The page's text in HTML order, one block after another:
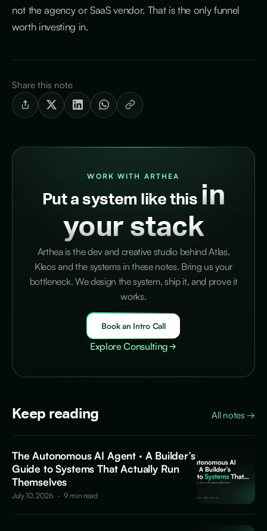
not the agency or SaaS vendor. That is the only funnel
worth investing in.
Share this note
WORK WITH ARTHEA
Put a system like this in
your stack
Arthea is the dev and creative studio behind Atlas,
Kleos and the systems in these notes. Bring us your
bottleneck. We design the system, ship it, and prove it
works.
Book an Intro Call
Explore Consulting
Keep reading All notes →
The Autonomous AI Agent · A Builder’s
Guide to Systems That Actually Run
Themselves
July 10, 2026 · 9 min read